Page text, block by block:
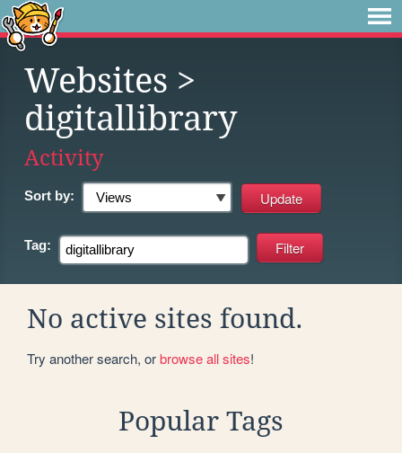
Websites >
digitallibrary
Activity
Sort by:
Tag:
No active sites found.
Try another search, orbrowse all sites!
Popular Tags